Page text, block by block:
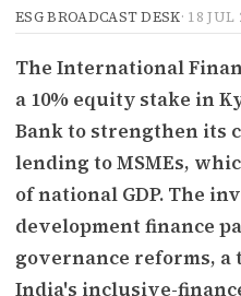
ESG BROADCAST DESK· 18 JUL
The International
a 10% equity stake in
Bank to strengthen its
lending to MSMEs,
of national GDP. The
development finance
governance reforms,
India's inclusive-